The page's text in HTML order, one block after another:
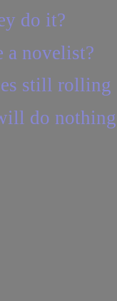
do it?
a novelist?
still rolling
do nothing